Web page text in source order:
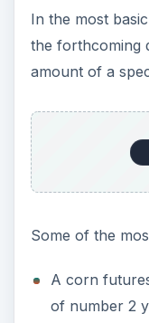
In the most
the forthcoming
amount of a
Some of the
A corn
of number 2